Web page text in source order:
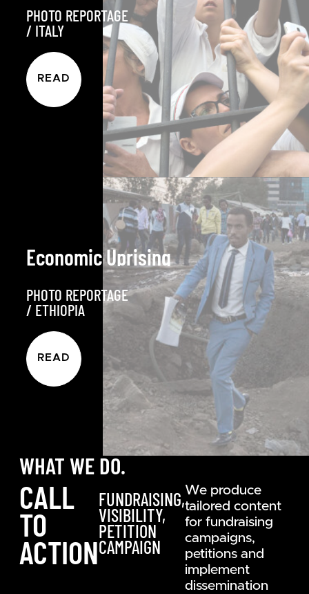
PHOTO REPORTAGE
/ ITALY
READ
Economic Uprising
PHOTO REPORTAGE
/ ETHIOPIA
READ
WHAT WE DO.
CALL
TO
ACTION
FUNDRAISING,
VISIBILITY,
PETITION
CAMPAIGN
We produce
tailored content
for fundraising
campaigns,
petitions and
implement
dissemination